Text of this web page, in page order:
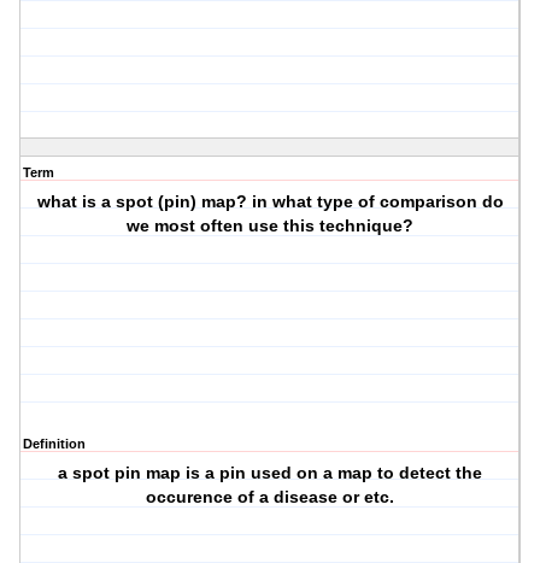
Term
what is a spot (pin) map? in what type of comparison do
we most often use this technique?
Definition
a spot pin map is a pin used on a map to detect the
occurence of a disease or etc.